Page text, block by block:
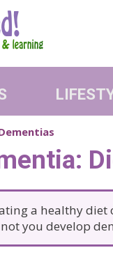
a healthy diet
you develop